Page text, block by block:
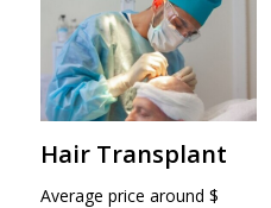
Hair Transplant
Average price around $